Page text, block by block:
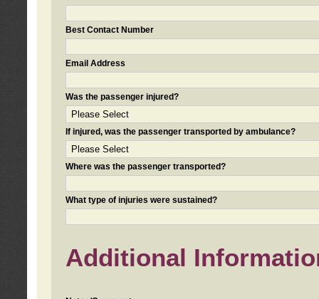
Best Contact Number
Email Address
Was the passenger injured?
If injured, was the passenger transported by ambulance?
Where was the passenger transported?
What type of injuries were sustained?
Additional